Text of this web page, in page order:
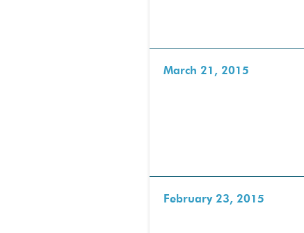
March 21, 2015
February 23, 2015